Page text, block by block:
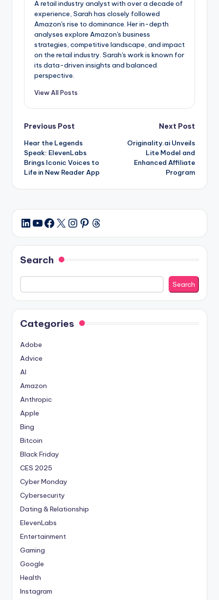
A retail industry analyst with over a decade of
experience, Sarah has closely followed
Amazon's rise to dominance. Her in-depth
analyses explore Amazon's business
strategies, competitive landscape, and impact
on the retail industry. Sarah's work is known for
its data-driven insights and balanced
perspective.
View All Posts
Post
navigation
Previous Post
Hear the Legends
Speak: ElevenLabs
Brings Iconic Voices to
Life in New Reader App
Next Post
Originality.ai Unveils
Lite Model and
Enhanced Affiliate
Program
LinkedIn
YouTube
Facebook
X Instagram
Pinterest
Threads
Search
Search
Categories
Adobe
Advice
AI
Amazon
Anthropic
Apple
Bing
Bitcoin
Black Friday
CES 2025
Cyber Monday
Cybersecurity
Dating & Relationship
ElevenLabs
Entertainment
Gaming
Google
Health
Instagram